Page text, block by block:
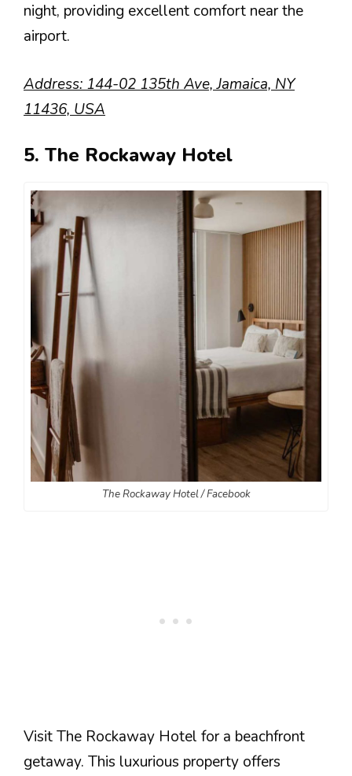
night, providing excellent comfort near the
airport.
Address: 144-02 135th Ave, Jamaica, NY
11436, USA
5. The Rockaway Hotel
The Rockaway Hotel / Facebook
Visit The Rockaway Hotel for a beachfront
getaway. This luxurious property offers